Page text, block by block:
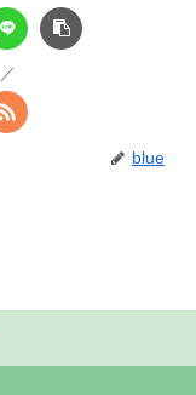
blue